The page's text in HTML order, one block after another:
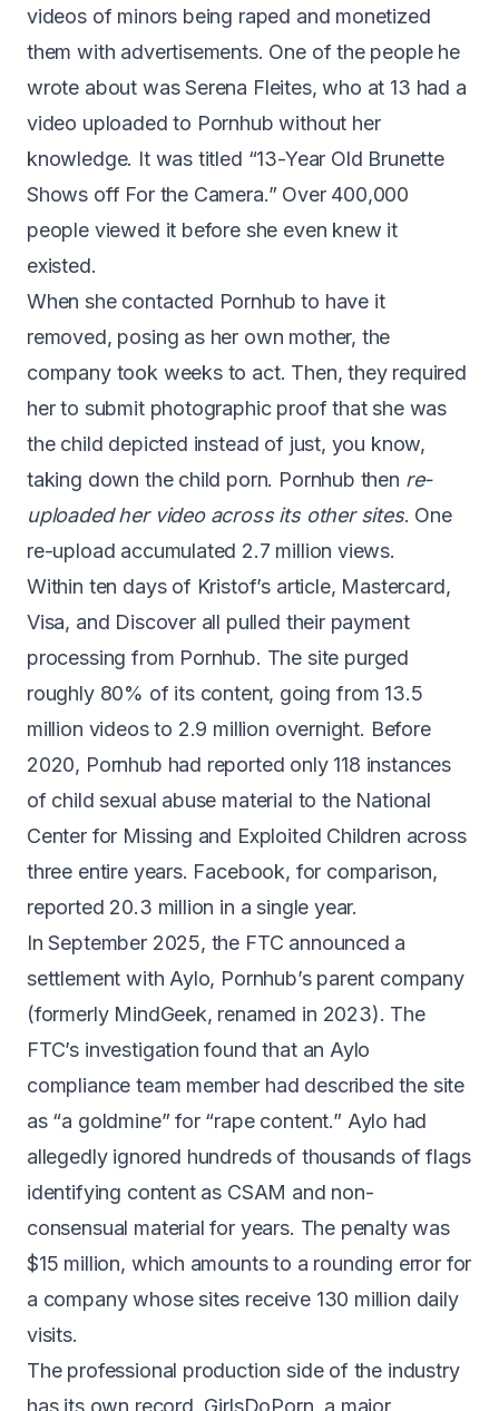
videos of minors being raped and monetized
them with advertisements. One of the people he
wrote about was Serena Fleites, who at 13 had a
video uploaded to Pornhub without her
knowledge. It was titled “13-Year Old Brunette
Shows off For the Camera.” Over 400,000
people viewed it before she even knew it
existed.
When she contacted Pornhub to have it
removed, posing as her own mother, the
company took weeks to act. Then, they required
her to submit photographic proof that she was
the child depicted instead of just, you know,
taking down the child porn. Pornhub then re-
uploaded her video across its other sites. One
re-upload accumulated 2.7 million views.
Within ten days of Kristof’s article, Mastercard,
Visa, and Discover all pulled their payment
processing from Pornhub. The site purged
roughly 80% of its content, going from 13.5
million videos to 2.9 million overnight. Before
2020, Pornhub had reported only 118 instances
of child sexual abuse material to the National
Center for Missing and Exploited Children across
three entire years. Facebook, for comparison,
reported 20.3 million in a single year.
In September 2025, the FTC announced a
settlement with Aylo, Pornhub’s parent company
(formerly MindGeek, renamed in 2023). The
FTC’s investigation found that an Aylo
compliance team member had described the site
as “a goldmine” for “rape content.” Aylo had
allegedly ignored hundreds of thousands of flags
identifying content as CSAM and non-
consensual material for years. The penalty was
$15 million, which amounts to a rounding error for
a company whose sites receive 130 million daily
visits.
The professional production side of the industry
has its own record. GirlsDoPorn, a major